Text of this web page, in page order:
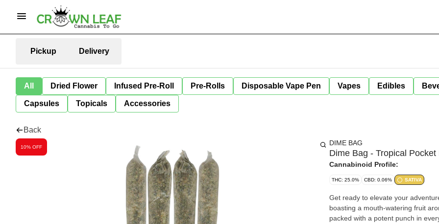
Pickup Delivery
All Dried Flower Infused Pre-Roll Pre-Rolls Disposable Vape Pen Vapes Edibles
Capsules Topicals Accessories
Back
10% OFF DIME BAG
Dime Bag - Tropical
Cannabinoid Profile:
THC: 25.0% CBD: 0.06% SATIVA
Get ready to elevate your adventure with
boasting a mouth-watering fruit
packed with a potent punch in